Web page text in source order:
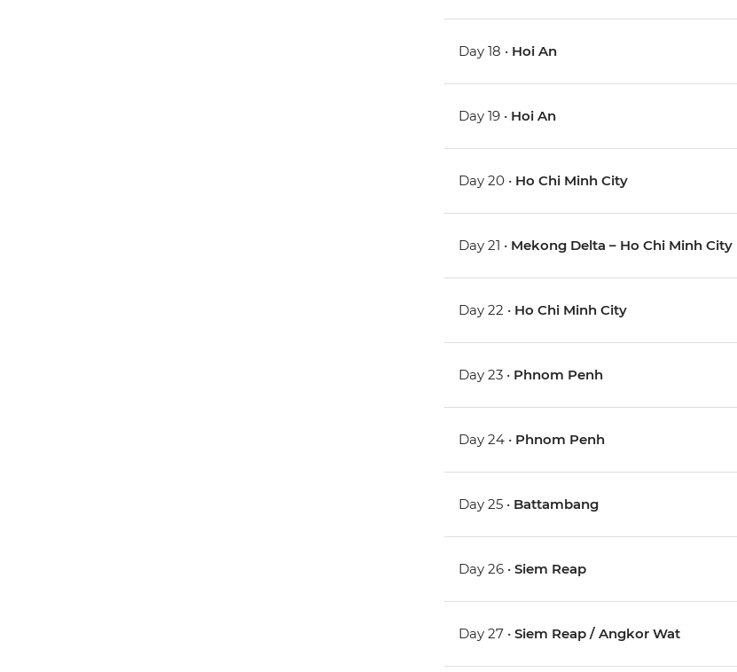
Day 18 • Hoi An
Day 19 • Hoi An
Day 20 • Ho Chi Minh City
Day 21 • Mekong Delta – Ho Chi Minh City
Day 22 • Ho Chi Minh City
Day 23 • Phnom Penh
Day 24 • Phnom Penh
Day 25 • Battambang
Day 26 •Siem Reap
Day 27 •Siem Reap / Angkor Wat